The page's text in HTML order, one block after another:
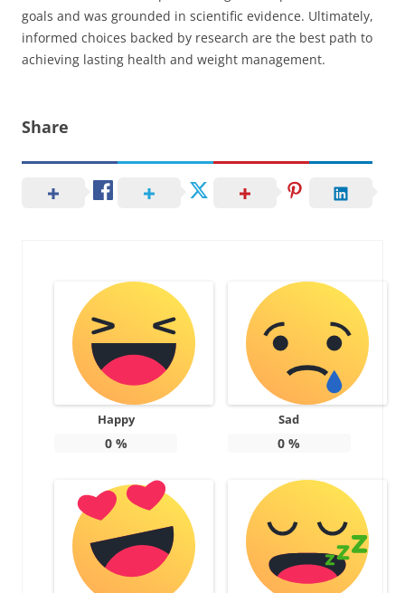
goals and was grounded in scientific evidence. Ultimately,
informed choices backed by research are the best path to
achieving lasting health and weight management.
Share
Happy
0%
Sad
0 %